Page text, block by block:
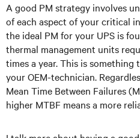
A good PM strategy involves
of each aspect of your critical
the ideal PM for your UPS is
thermal management units
times a year. This is
your OEM-technician.
Mean Time Between Failures
higher MTBF means a more